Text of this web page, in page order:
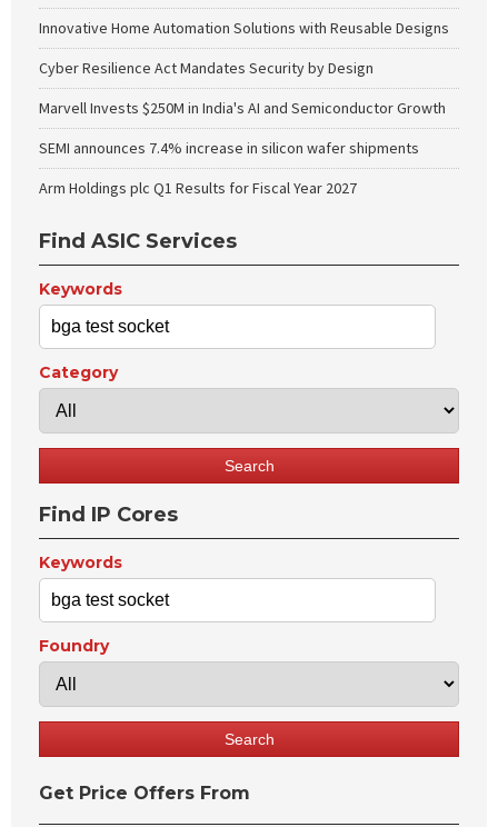
Innovative Home Automation Solutions with Reusable Designs
Cyber Resilience Act Mandates Security by Design
Marvell Invests $250M in India's AI and Semiconductor Growth
SEMI announces 7.4% increase in silicon wafer shipments
Arm Holdings plc Q1 Results for Fiscal Year 2027
Find ASIC Services
Keywords
Category
Find IP Cores
Keywords
Foundry
Get Price Offers From